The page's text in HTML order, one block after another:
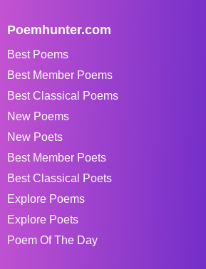
Poemhunter.com
Best Poems
Best Member Poems
Best Classical Poems
New Poems
New Poets
Best Member Poets
Best Classical Poets
Explore Poems
Explore Poets
Poem Of The Day